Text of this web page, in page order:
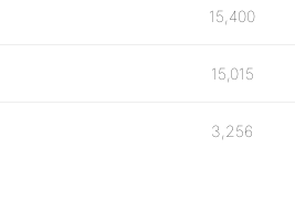
15,400
15,015
3,256